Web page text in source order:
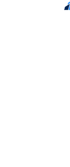
Skip to content